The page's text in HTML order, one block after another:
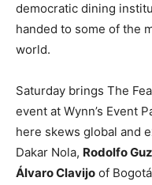
democratic dining
handed to some of the
world.
Saturday brings The
event at Wynn’s Event
here skews global and
Dakar Nola, Rodolfo
Álvaro Clavijo of